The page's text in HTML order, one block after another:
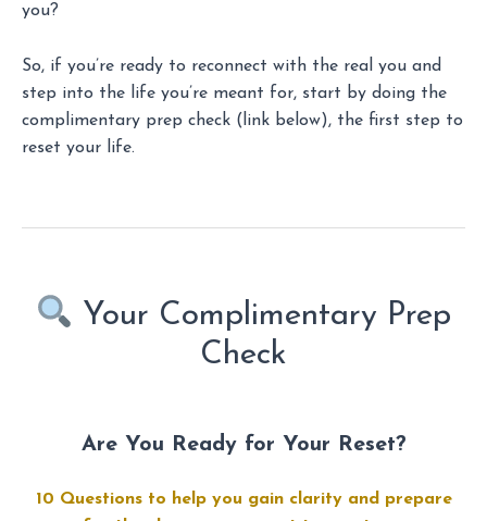
you?
So, if you’re ready to reconnect with the real you and
step into the life you’re meant for, start by doing the
complimentary prep check (link below), the first step to
reset your life.
Your Complimentary Prep
Check
Are You Ready for Your Reset?
10 Questions to help you gain clarity and prepare